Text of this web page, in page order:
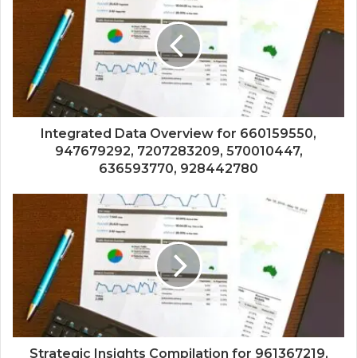
Integrated Data Overview for 660159550,
947679292, 7207283209, 570010447,
636593770, 928442780
Strategic Insights Compilation for 961367219,